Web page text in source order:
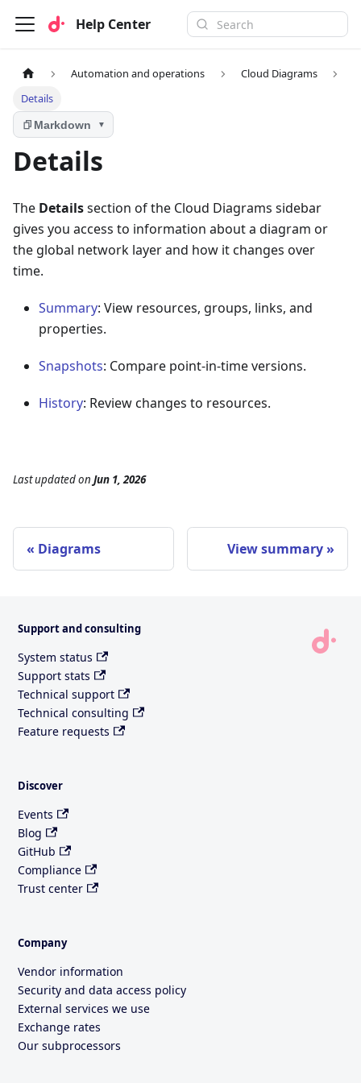
Help Center
Automation and operations
Cloud Diagrams
Details
Markdown ▼
Details
The Detailssection of the Cloud Diagrams sidebar
gives you access to information about a diagram or
the global network layer and how it changes over
time.
Summary: View resources, groups, links, and
properties.
Snapshots: Compare point-in-time versions.
History: Review changes to resources.
Last updatedon Jun 1, 2026
Diagrams View summary
Support and consulting
System status
Support stats
Technical support
Technical consulting
Feature requests
Discover
Events
Blog
GitHub
Compliance
Trust center
Company
Vendor information
Security and data access policy
External services we use
Exchange rates
Our subprocessors